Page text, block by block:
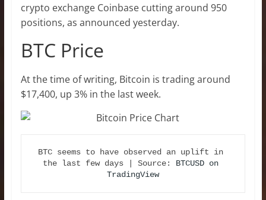
crypto exchange Coinbase cutting around 950
positions, as announced yesterday.
BTC Price
At the time of writing, Bitcoin is trading around
$17,400, up 3% in the last week.
BTC seems to have observed an uplift in
the last few days | Source: BTCUSD on
TradingView